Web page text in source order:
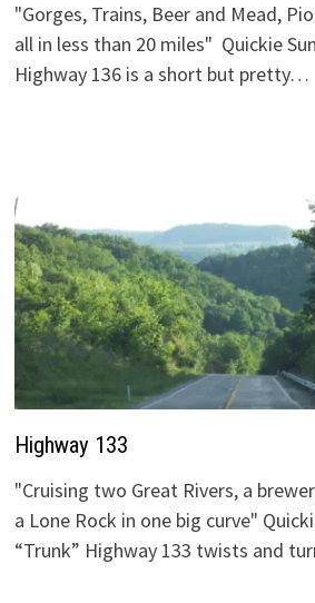
"Gorges, Trains, Beer and Mead,
all in less than 20 miles" Quickie
Highway 136 is a short but pretty…
Highway 133
"Cruising two Great Rivers, a
a Lone Rock in one big curve"
“Trunk” Highway 133 twists and